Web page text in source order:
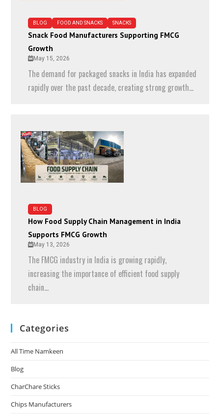
BLOG FOOD AND SNACKS SNACKS
Snack Food Manufacturers Supporting FMCG
Growth
May 15, 2026
The demand for packaged snacks in India has expanded
rapidly over the past decade, creating strong growth...
BLOG
How Food Supply Chain Management in India
Supports FMCG Growth
May 13, 2026
The FMCG industry in India is growing rapidly,
increasing the importance of efficient food supply
chain...
Categories
All Time Namkeen
Blog
CharChare Sticks
Chips Manufacturers